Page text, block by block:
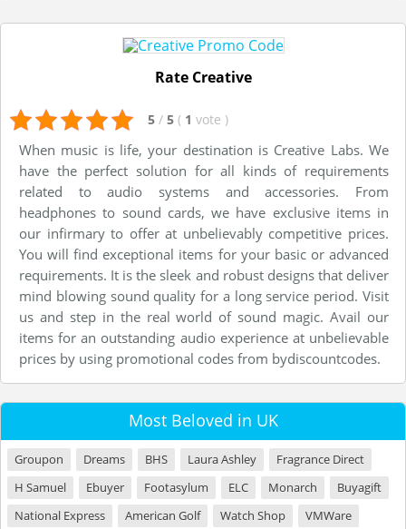
Rate Creative
5 / 5 ( 1 vote )
When music is life, your destination is Creative Labs. We
have the perfect solution for all kinds of requirements
related to audio systems and accessories. From
headphones to sound cards, we have exclusive items in
our infirmary to offer at unbelievably competitive prices.
You will find exceptional items for your basic or advanced
requirements. It is the sleek and robust designs that deliver
mind blowing sound quality for a long service period. Visit
us and step in the real world of sound magic. Avail our
items for an outstanding audio experience at unbelievable
prices by using promotional codes from bydiscountcodes.
Most Beloved in UK
Groupon Dreams BHS Laura Ashley
Fragrance Direct
H Samuel
Ebuyer Footasylum ELC Monarch
Buyagift
National Express
American Golf Watch Shop
VMWare